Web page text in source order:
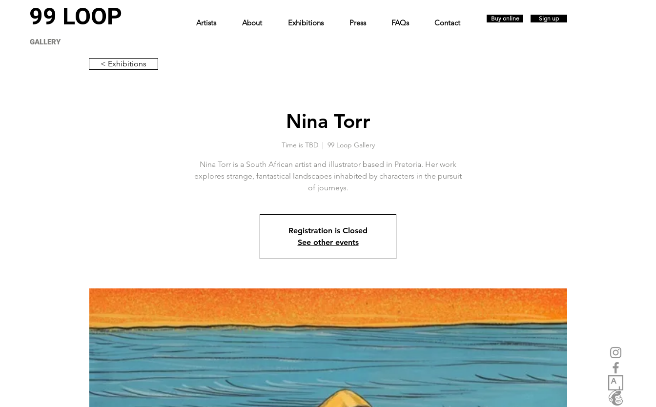
99 LOOP
GALLERY
Artists About Exhibitions Press FAQs Contact Buy online Sign up
< Exhibitions
Nina Torr
Time is TBD
  |
99 Loop Gallery
Nina Torr is a South African artist and illustrator based in Pretoria. Her work
explores strange, fantastical landscapes inhabited by characters in the pursuit
of journeys.
Registration is Closed
See other events